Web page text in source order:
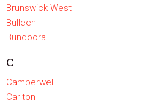
Brunswick West
Bulleen
Bundoora
C
Camberwell
Carlton